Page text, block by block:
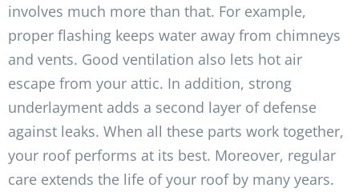
involves much more than that. For example,
proper flashing keeps water away from chimneys
and vents. Good ventilation also lets hot air
escape from your attic. In addition, strong
underlayment adds a second layer of defense
against leaks. When all these parts work together,
your roof performs at its best. Moreover, regular
care extends the life of your roof by many years.